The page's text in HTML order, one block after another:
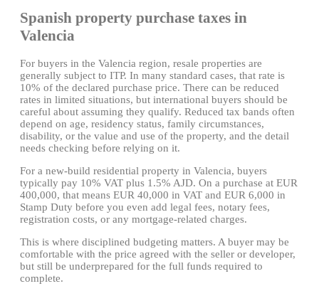
Spanish property purchase taxes in
Valencia
For buyers in the Valencia region, resale properties are
generally subject to ITP. In many standard cases, that rate is
10% of the declared purchase price. There can be reduced
rates in limited situations, but international buyers should be
careful about assuming they qualify. Reduced tax bands often
depend on age, residency status, family circumstances,
disability, or the value and use of the property, and the detail
needs checking before relying on it.
For a new-build residential property in Valencia, buyers
typically pay 10% VAT plus 1.5% AJD. On a purchase at EUR
400,000, that means EUR 40,000 in VAT and EUR 6,000 in
Stamp Duty before you even add legal fees, notary fees,
registration costs, or any mortgage-related charges.
This is where disciplined budgeting matters. A buyer may be
comfortable with the price agreed with the seller or developer,
but still be underprepared for the full funds required to
complete.